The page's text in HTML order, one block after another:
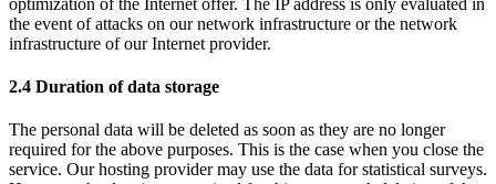
the event of attacks on our network infrastructure or the network
infrastructure of our Internet provider.
2.4 Duration of data storage
The personal data will be deleted as soon as they are no longer
required for the above purposes. This is the case when you close the
service. Our hosting provider may use the data for statistical surveys.